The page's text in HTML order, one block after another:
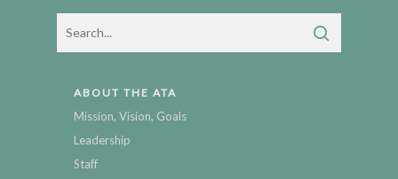
ABOUT THE ATA
Mission, Vision, Goals
Leadership
Staff